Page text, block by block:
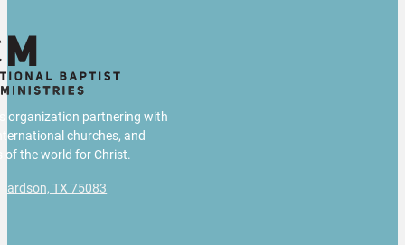
organization partnering with
churches, and
of the world for Christ.
TX 75083